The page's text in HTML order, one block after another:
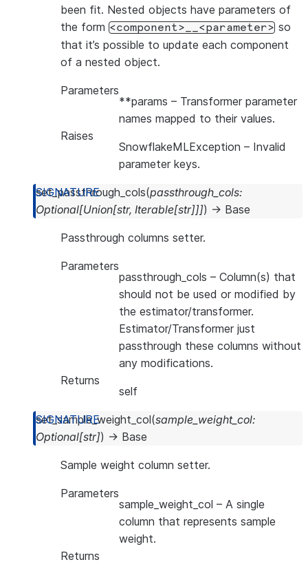
been fit. Nested objects have parameters of
the form <component>__<parameter> so
that it’s possible to update each component
of a nested object.
Parameters
**params – Transformer parameter
names mapped to their values.
Raises
SnowflakeMLException – Invalid
parameter keys.
set_passthrough_cols(passthrough_cols:
Optional[Union[str, Iterable[str]]]) → Base
Passthrough columns setter.
Parameters
passthrough_cols – Column(s) that
should not be used or modified by
the estimator/transformer.
Estimator/Transformer just
passthrough these columns without
any modifications.
Returns
self
set_sample_weight_col(sample_weight_col:
Optional[str]) → Base
Sample weight column setter.
Parameters
sample_weight_col – A single
column that represents sample
weight.
Returns